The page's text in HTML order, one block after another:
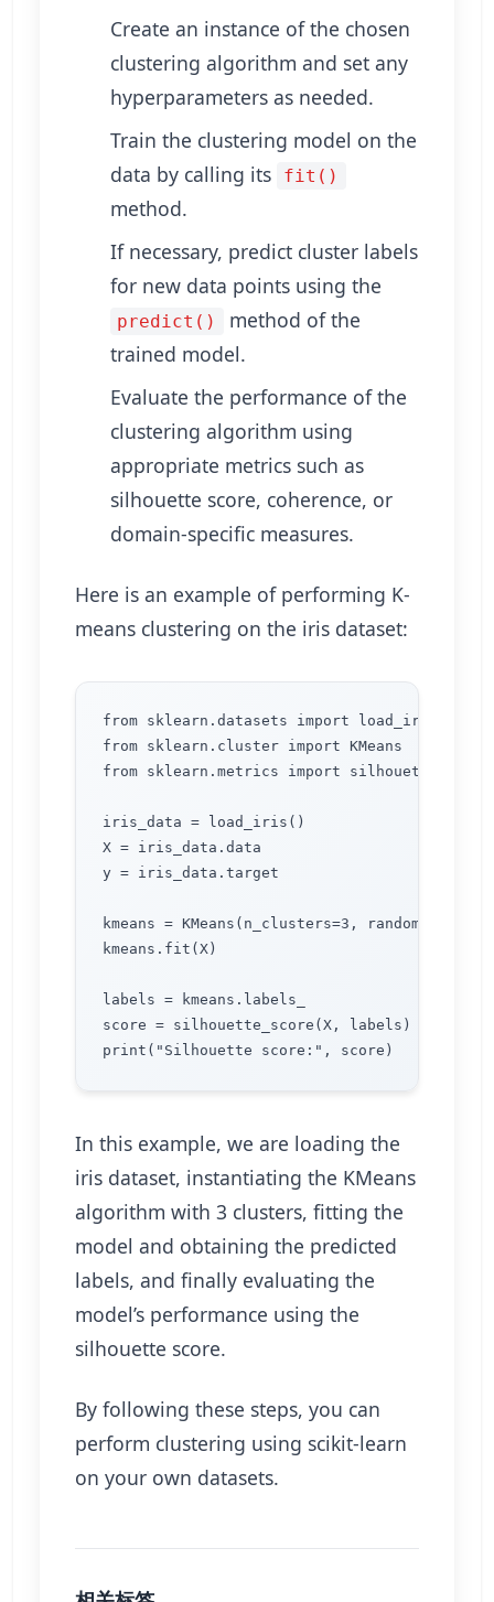
Create an instance of the chosen
clustering algorithm and set any
hyperparameters as needed.
Train the clustering model on the
data by calling its
fit()
method.
If necessary, predict cluster labels
for new data points using the
predict()
method of the
trained model.
Evaluate the performance of the
clustering algorithm using
appropriate metrics such as
silhouette score, coherence, or
domain-specific measures.
Here is an example of performing K-
means clustering on the iris dataset:
from sklearn.datasets import load_iris
from sklearn.cluster import KMeans
from sklearn.metrics import silhouette_score
iris_data = load_iris()
X = iris_data.data
y = iris_data.target
kmeans = KMeans(n_clusters=3,
kmeans.fit(X)
labels = kmeans.labels_
score = silhouette_score(X, labels)
In this example, we are loading the
iris dataset, instantiating the KMeans
algorithm with 3 clusters, fitting the
model and obtaining the predicted
labels, and finally evaluating the
model’s performance using the
silhouette score.
By following these steps, you can
perform clustering using scikit-learn
on your own datasets.